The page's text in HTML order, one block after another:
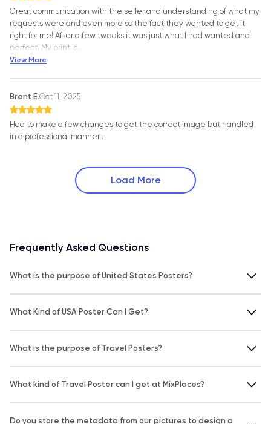
Great communication with the seller and understanding of what my
requests were and even more so the fact they wanted to get it
right for me! After a few tweaks it was just what I had wanted and
perfect. My print is
View More
Brent E.Oct 11, 2025
Had to make a few changes to get the correct image but handled
in a professional manner .
Load More
Frequently Asked Questions
What is the purpose of United States Posters?
What Kind of USA Poster Can I Get?
What is the purpose of Travel Posters?
What kind of Travel Poster can I get at MixPlaces?
Do you store the metadata from our pictures to design a